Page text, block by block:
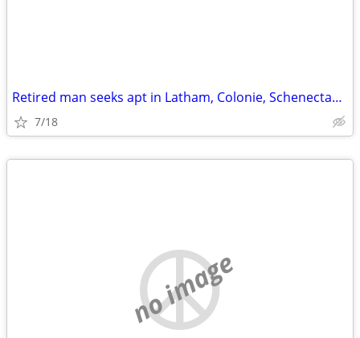
Retired man seeks apt in Latham, Colonie, Schenectady around $800
7/18
no image